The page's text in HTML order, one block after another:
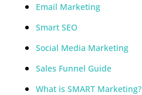
Email Marketing
Smart SEO
Social Media Marketing
Sales Funnel Guide
What is SMART Marketing?